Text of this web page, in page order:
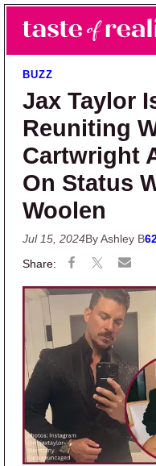
Skip to main
Skip to primary
Taste of Reality
Reality TV News &
BUZZ
Jax Taylor
Reuniting
Cartwright
On Status
Woolen
Jul 15, 2024By Ashley B